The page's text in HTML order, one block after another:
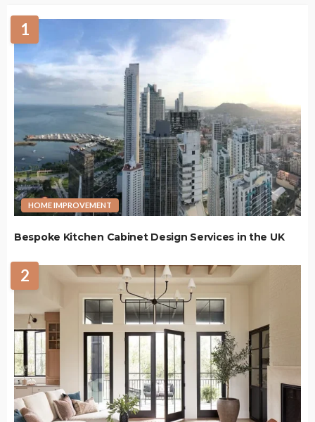
1
HOME IMPROVEMENT
Bespoke Kitchen Cabinet Design Services in the UK
2